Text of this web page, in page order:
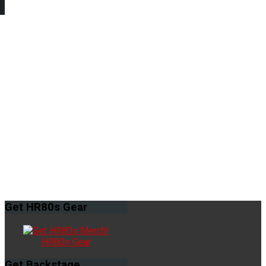
Get HR80s Gear
HR80s Gear